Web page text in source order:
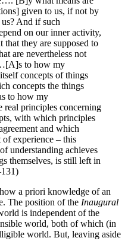
given to us, if not by
And if such
on our inner activity,
that they are supposed to
are nevertheless not
to how my
concepts of things
concepts the things
to how my
real principles concerning
with which principles
and which
of experience – this
understanding achieves
themselves, is still left in
a priori knowledge of an
The position of the Inaugural
is independent of the
world, both of which (in
world. But, leaving aside